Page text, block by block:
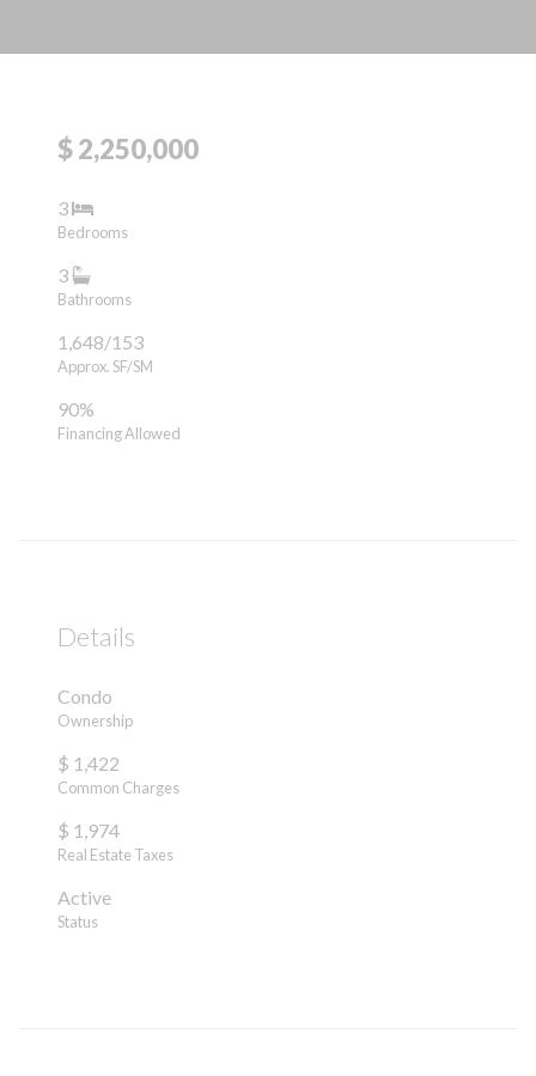
$ 2,250,000
3
Bedrooms
3
Bathrooms
1,648/153
Approx. SF/SM
90%
Financing Allowed
Details
Condo
Ownership
$ 1,422
Common Charges
$ 1,974
Real Estate Taxes
Active
Status